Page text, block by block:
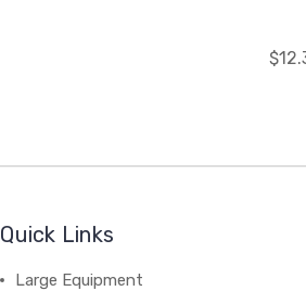
Quick Links
Large Equipment